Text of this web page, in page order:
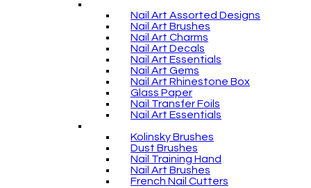
Nail Art Assorted Designs
Nail Art Brushes
Nail Art Charms
Nail Art Decals
Nail Art Essentials
Nail Art Gems
Nail Art Rhinestone Box
Glass Paper
Nail Transfer Foils
Nail Art Essentials
Kolinsky Brushes
Dust Brushes
Nail Training Hand
Nail Art Brushes
French Nail Cutters